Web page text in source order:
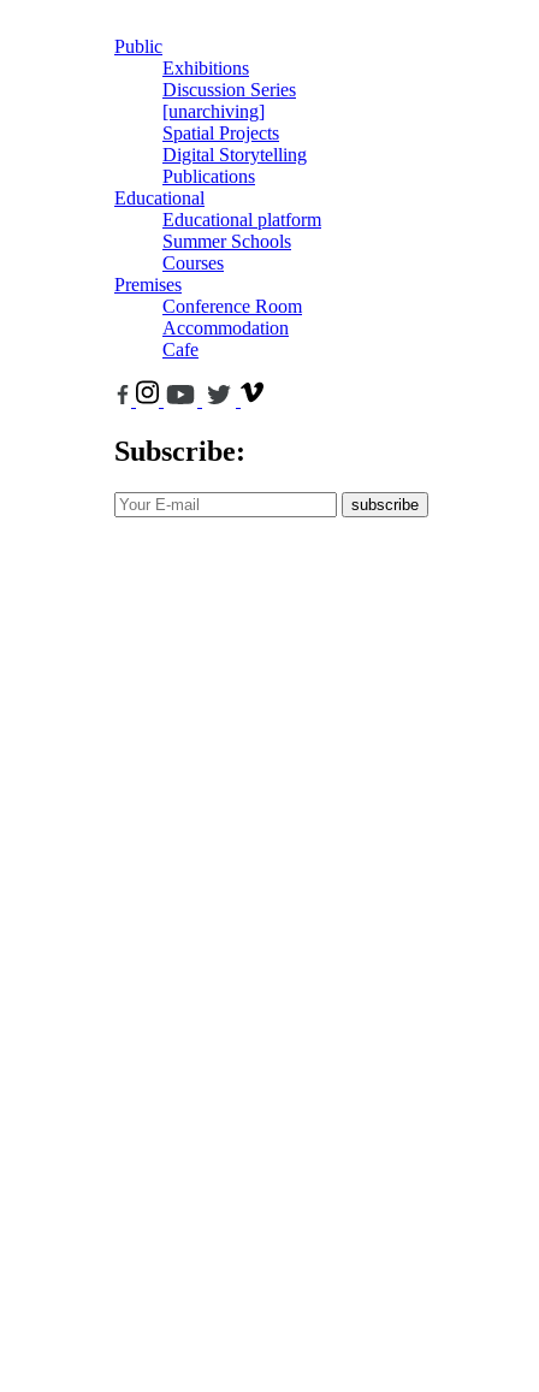
Public
Exhibitions
Discussion Series
[unarchiving]
Spatial Projects
Digital Storytelling
Publications
Educational
Educational platform
Summer Schools
Courses
Premises
Conference Room
Accommodation
Cafe
Subscribe:
subscribe